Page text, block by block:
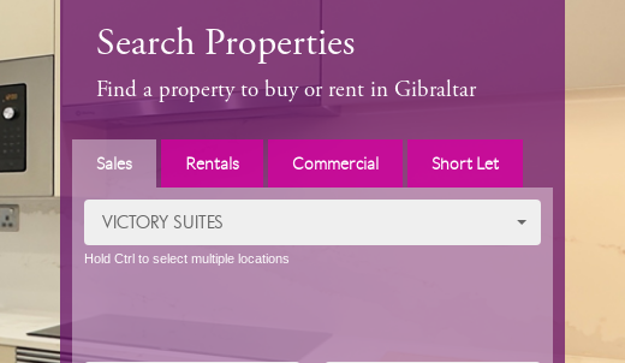
Search Properties
Find a property to buy or rent in Gibraltar
Sales Rentals Commercial Short Let
VICTORY SUITES
Hold Ctrl to select multiple locations